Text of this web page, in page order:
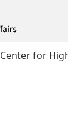
Center for